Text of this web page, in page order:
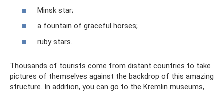
Minsk star;
a fountain of graceful horses;
ruby stars.
Thousands of tourists come from distant countries to take
pictures of themselves against the backdrop of this amazing
structure. In addition, you can go to the Kremlin museums,